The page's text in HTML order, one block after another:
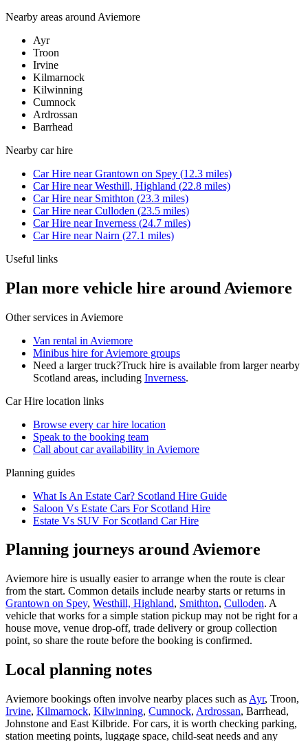
Nearby areas around Aviemore
Ayr
Troon
Irvine
Kilmarnock
Kilwinning
Cumnock
Ardrossan
Barrhead
Nearby car hire
Car Hire nearGrantown on Spey (12.3 miles)
Car Hire nearWesthill, Highland (22.8 miles)
Car Hire near Smithton (23.3 miles)
Car Hire nearCulloden (23.5 miles)
Car Hire nearInverness (24.7 miles)
Car Hire nearNairn (27.1 miles)
Useful links
Plan more vehicle hire around Aviemore
Other services in Aviemore
Van rental in Aviemore
Minibus hire for Aviemore groups
Need a larger truck?Truck hire is available from larger nearby
Scotland areas, including Inverness.
Car Hire location links
Browse every car hire location
Speak to the booking team
Call about caravailability in Aviemore
Planning guides
What Is An Estate Car? Scotland Hire Guide
Saloon Vs Estate Cars For Scotland Hire
Estate Vs SUV For Scotland Car Hire
Planning journeys around Aviemore
Aviemore hire is usually easier to arrange when the route is clear
from the start. Common details include nearby starts or returns in
Grantown on Spey, Westhill, Highland, Smithton, Culloden. A
vehicle that works for a simple station pickup may not be right for a
house move, venue drop-off, trade delivery or group collection
point, so share the route before the booking is confirmed.
Local planning notes
Aviemore bookings often involve nearby places such as Ayr, Troon,
Irvine, Kilmarnock, Kilwinning, Cumnock, Ardrossan, Barrhead,
Johnstone and East Kilbride. For cars, it is worth checking parking,
station meeting points, luggage space, child-seat needs and any